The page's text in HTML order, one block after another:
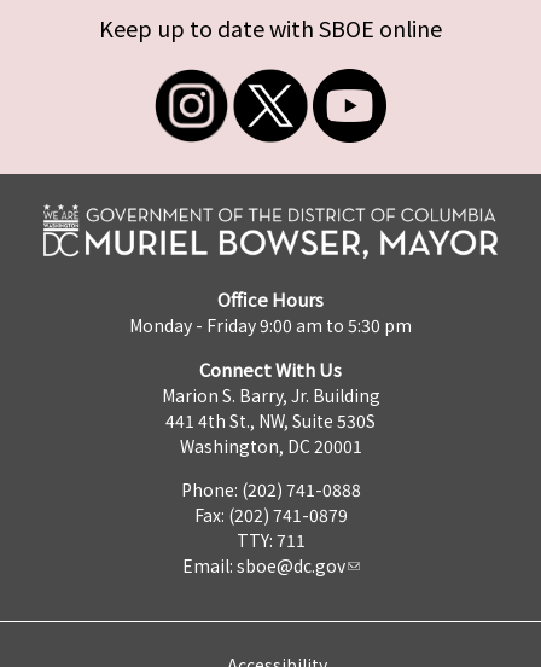
Keep up to date with SBOE online
Office Hours
Monday - Friday 9:00 am to 5:30 pm
Connect With Us
Marion S. Barry, Jr. Building
441 4th St., NW, Suite 530S
Washington, DC 20001
Phone: (202) 741-0888
Fax: (202) 741-0879
TTY: 711
Email: sboe@dc.gov